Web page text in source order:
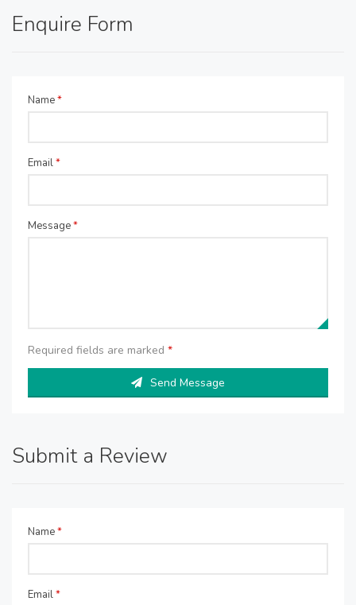
Enquire Form
Name*
Email*
Message*
Required fields are marked *
Send Message
Submit a Review
Name*
Email*